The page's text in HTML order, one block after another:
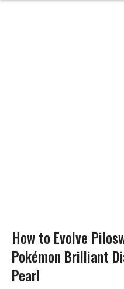
How to Evolve
Pokémon Brilliant
Pearl